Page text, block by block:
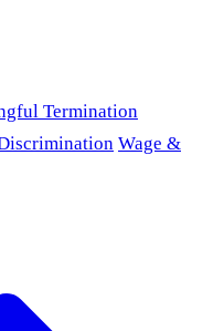
Termination
Wage &